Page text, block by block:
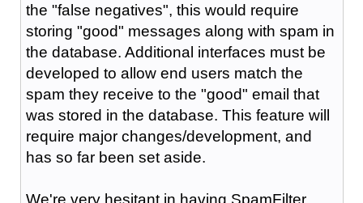
the "false negatives", this would require
storing "good" messages along with spam in
the database. Additional interfaces must be
developed to allow end users match the
spam they receive to the "good" email that
was stored in the database. This feature will
require major changes/development, and
has so far been set aside.
We're very hesitant in having SpamFilter